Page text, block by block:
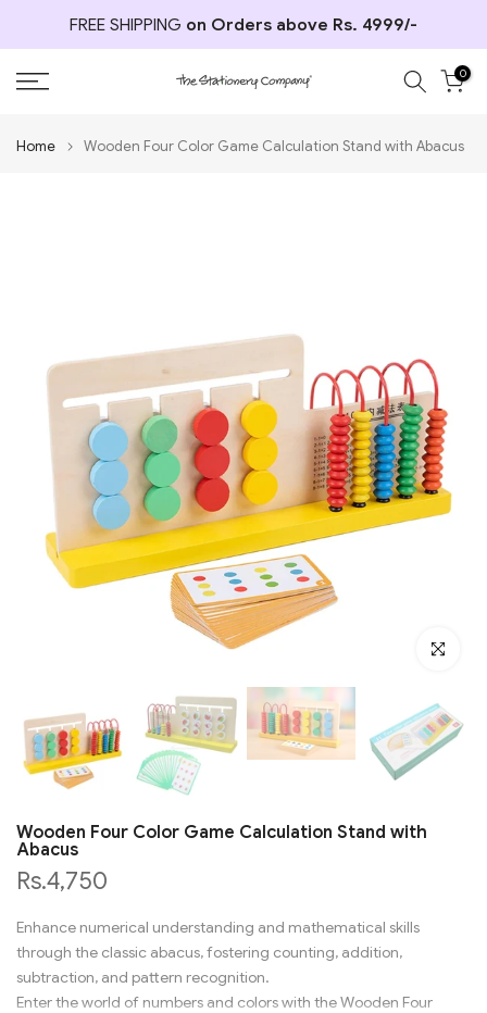
to
content
FREE SHIPPING on Orders above Rs. 4999/-
0
Home Wooden Four Color Game Calculation Stand with Abacus
Click to
Wooden Four Color Game Calculation Stand with
Abacus
Rs.4,750
Enhance numerical understanding and mathematical skills
through the classic abacus, fostering counting, addition,
subtraction, and pattern recognition.
Enter the world of numbers and colors with the Wooden Four